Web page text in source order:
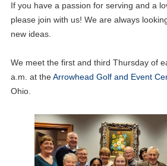
If you have a passion for serving and a
please join with us! We are always
new ideas.
We meet the first and third Thursday of
a.m. at theArrowhead Golf and Event
Ohio.